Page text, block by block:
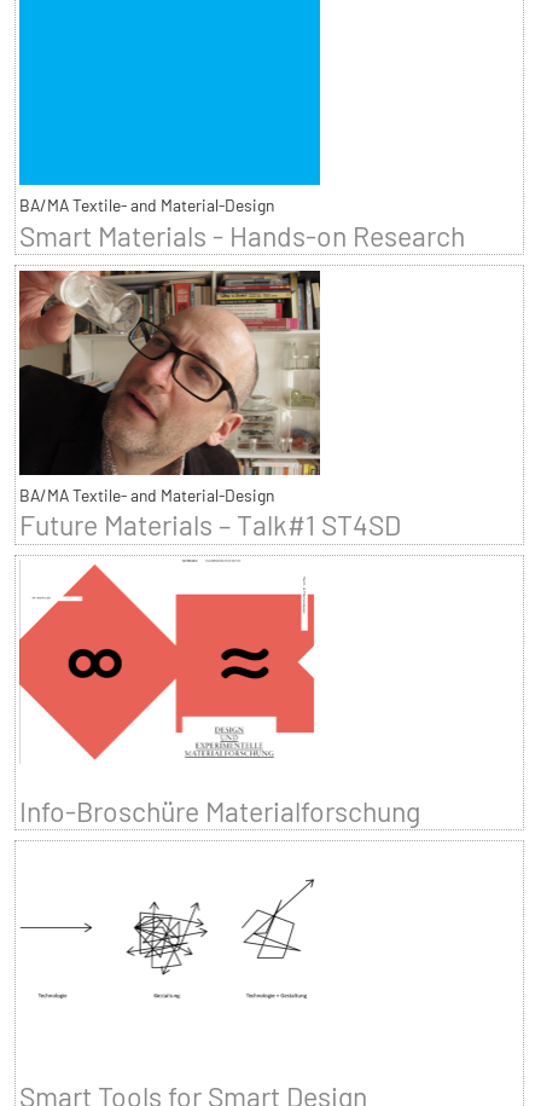
BA/MA Textile- and Material-Design
Smart Materials - Hands-on Research
BA/MA Textile- and Material-Design
Future Materials – Talk#1 ST4SD
Info-Broschüre Materialforschung
Smart Tools for Smart Design